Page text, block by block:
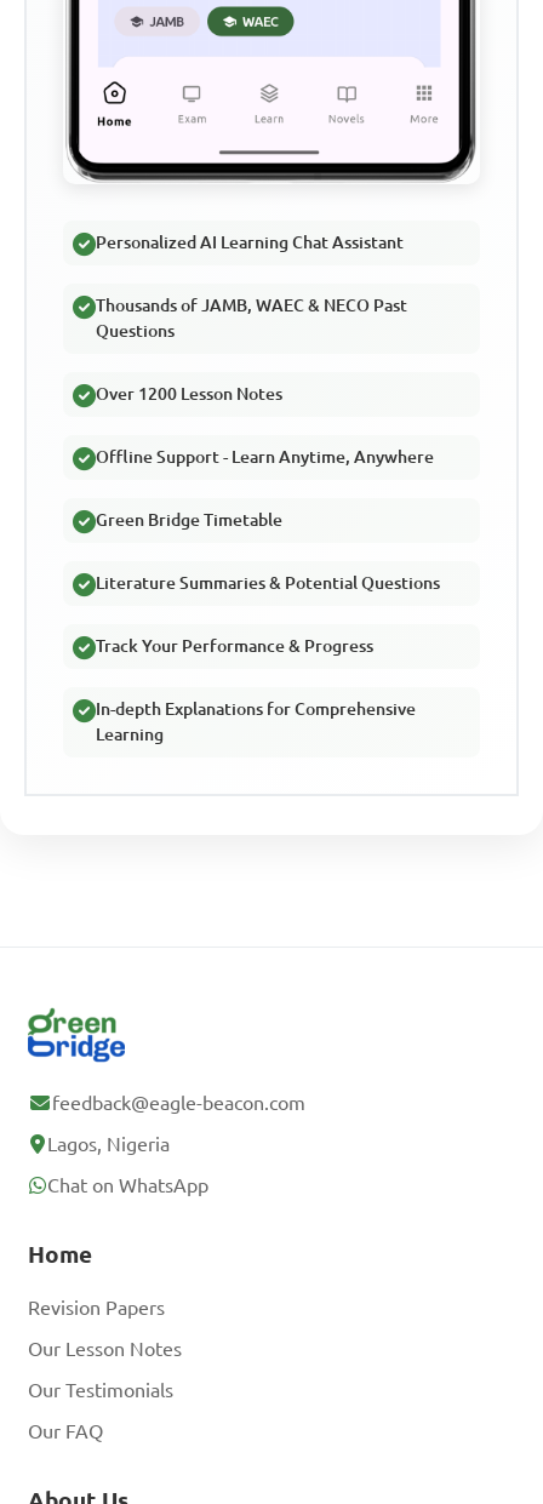
Personalized AI Learning Chat Assistant
Thousands of JAMB, WAEC & NECO Past
Questions
Over 1200 Lesson Notes
Offline Support - Learn Anytime, Anywhere
Green Bridge Timetable
Literature Summaries & Potential Questions
Track Your Performance & Progress
In-depth Explanations for Comprehensive
Learning
feedback@eagle-beacon.com
Lagos, Nigeria
Chat on WhatsApp
Home
Revision Papers
Our Lesson Notes
Our Testimonials
Our FAQ